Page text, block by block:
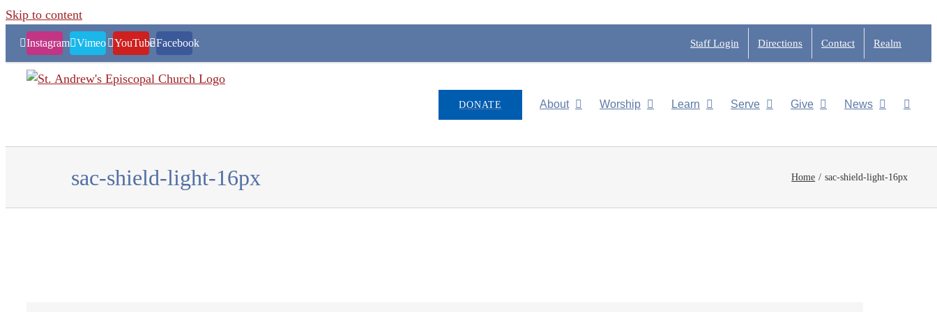
Skip to content
Instagram Vimeo YouTubeFacebook Staff Login Directions Contact Realm
DONATE About Worship Learn Serve Give News
sac-shield-light-16px Home sac-shield-light-16px